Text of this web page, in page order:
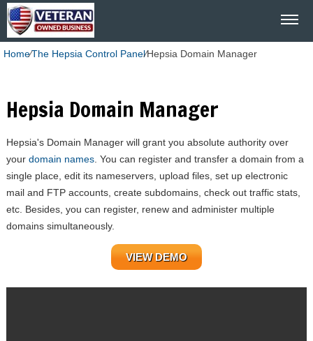
Home⁄The Hepsia Control Panel⁄Hepsia Domain Manager
Hepsia Domain Manager
Hepsia's Domain Manager will grant you absolute authority over
your domain names. You can register and transfer a domain from a
single place, edit its nameservers, upload files, set up electronic
mail and FTP accounts, create subdomains, check out traffic stats,
etc. Besides, you can register, renew and administer multiple
domains simultaneously.
VIEW DEMO